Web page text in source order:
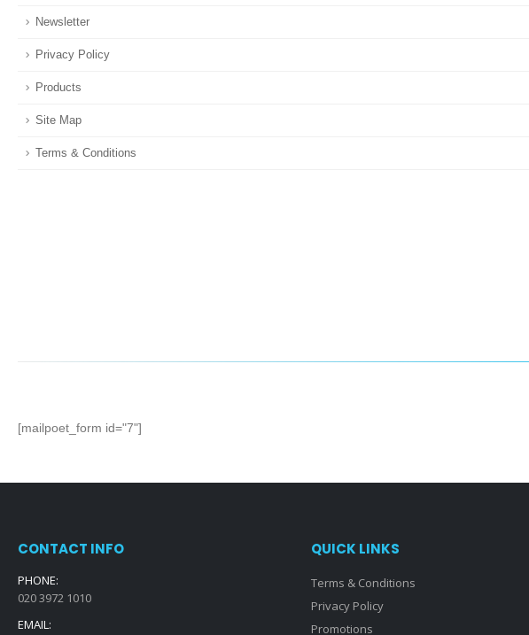
Newsletter
Privacy Policy
Products
Site Map
Terms & Conditions
[mailpoet_form id="7"]
CONTACT INFO
PHONE:
020 3972 1010
EMAIL:
QUICK LINKS
Terms & Conditions
Privacy Policy
Promotions